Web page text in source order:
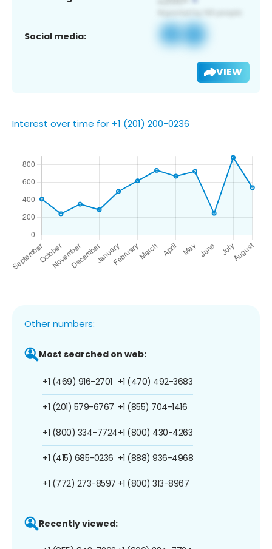
Social media:
VIEW
Interest over time for +1 (201) 200-0236
Other numbers:
Most searched on web:
+1 (469) 916-2701
+1 (201) 579-6767
+1 (800) 334-7724
+1 (415) 685-0236
+1 (772) 273-8597
+1 (470) 492-3683
+1 (855) 704-1416
+1 (800) 430-4263
+1 (888) 936-4968
+1 (800) 313-8967
Recently viewed: